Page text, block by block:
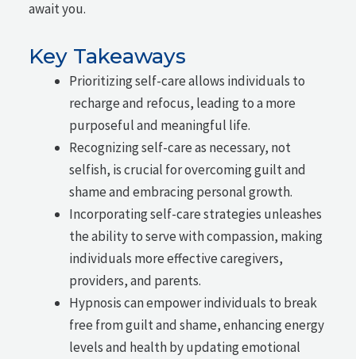
await you.
Key Takeaways
Prioritizing self-care allows individuals to
recharge and refocus, leading to a more
purposeful and meaningful life.
Recognizing self-care as necessary, not
selfish, is crucial for overcoming guilt and
shame and embracing personal growth.
Incorporating self-care strategies unleashes
the ability to serve with compassion, making
individuals more effective caregivers,
providers, and parents.
Hypnosis can empower individuals to break
free from guilt and shame, enhancing energy
levels and health by updating emotional